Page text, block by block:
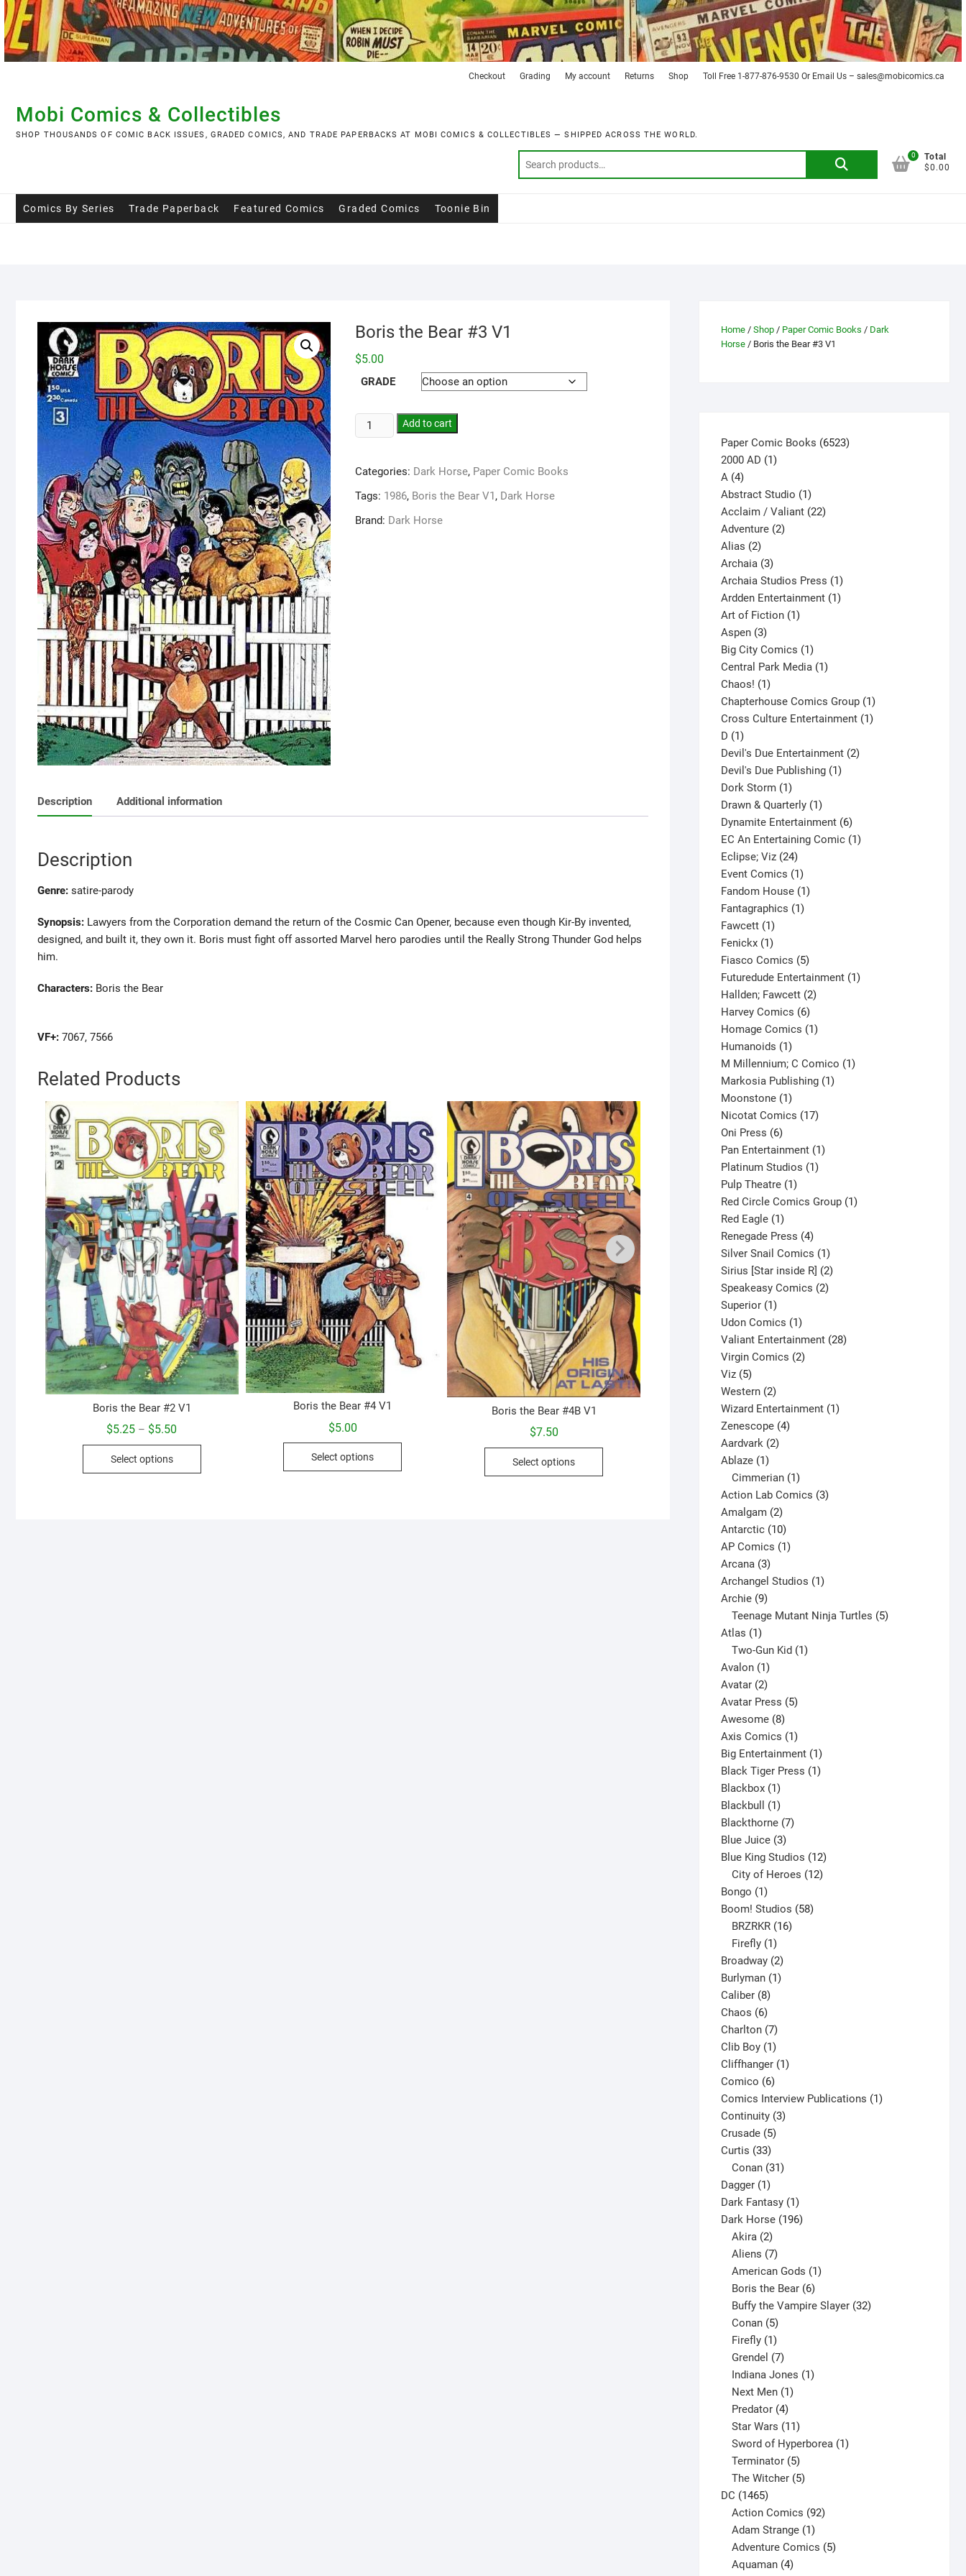
Skip
to
content
Checkout Grading My account Returns Shop Toll Free 1-877-876-9530 Or Email Us – sales@mobicomics.ca
Mobi Comics & Collectibles
SHOP THOUSANDS OF COMIC BACK ISSUES, GRADED COMICS, AND TRADE PAPERBACKS AT MOBI COMICS & COLLECTIBLES — SHIPPED ACROSS THE WORLD.
Search
0
Total
$0.00
Comics By Series Trade Paperback Featured Comics Graded Comics Toonie Bin
Boris the Bear #3 V1
$5.00
GRADE
Add to cart
Categories: Dark Horse, Paper Comic Books
Tags: 1986, Boris the Bear V1, Dark Horse
Brand: Dark Horse
Description Additional information
Description
Genre: satire-parody
Synopsis: Lawyers from the Corporation demand the return of the Cosmic Can Opener, because even though Kir-By invented,
designed, and built it, they own it. Boris must fight off assorted Marvel hero parodies until the Really Strong Thunder God helps
him.
Characters: Boris the Bear
VF+: 7067, 7566
Related Products
Boris the Bear #2 V1
$5.25 – $5.50
$5.50
Select options
This
Boris the Bear #4 V1
$5.00
Select options
This
Boris the Bear #4B V1
$7.50
Select options
This
Boris the Bear #5 V1
$3.00
Select options
multiple
be
on
product
Home / Shop / Paper Comic Books / Dark
Horse / Boris the Bear #3 V1
Paper Comic Books 65236523
2000 AD 11
A 44
products
Abstract Studio 11
product
Acclaim / Valiant 2222
Adventure 22
Alias 22
products
Archaia 33
products
Archaia Studios Press 11
product
Ardden Entertainment 11
Art of Fiction 11
Aspen 33
products
Big City Comics 11
product
Central Park Media 11
Chaos! 11
product
Chapterhouse Comics Group 11
product
Cross Culture Entertainment 11
D 11
product
Devil's Due Entertainment 22
Devil's Due Publishing 11
Dork Storm 11
product
Drawn & Quarterly 11
product
Dynamite Entertainment 66
products
EC An Entertaining Comic 11
Eclipse; Viz 2424
products
Event Comics 11
product
Fandom House 11
Fantagraphics 11
Fawcett 11
product
Fenickx 11
product
Fiasco Comics 55
products
Futuredude Entertainment 11
Hallden; Fawcett 22
Harvey Comics 66
products
Homage Comics 11
Humanoids 11
product
M Millennium; C Comico 11
Markosia Publishing 11
Moonstone 11
product
Nicotat Comics 1717
Oni Press 66
products
Pan Entertainment 11
Platinum Studios 11
Pulp Theatre 11
product
Red Circle Comics Group 11
Red Eagle 11
product
Renegade Press 44
products
Silver Snail Comics 11
product
Sirius [Star inside R] 22
Speakeasy Comics 22
Superior 11
product
Udon Comics 11
product
Valiant Entertainment 2828
Virgin Comics 22
Viz 55
products
Western 22
products
Wizard Entertainment 11
Zenescope 44
Aardvark 22
Ablaze 11
product
Cimmerian 1
product
Action Lab Comics 33
Amalgam 22
products
Antarctic 1010
products
AP Comics 11
Arcana 33
products
Archangel Studios 11
Archie 99
products
Teenage Mutant Ninja Turtles 5
Atlas 11
product
Two-Gun Kid 1
Avalon 11
product
Avatar 22
products
Avatar Press 55
Awesome 88
products
Axis Comics 11
product
Big Entertainment 11
product
Black Tiger Press 11
Blackbox 11
product
Blackbull 11
product
Blackthorne 77
Blue Juice 33
products
Blue King Studios 1212
products
City of Heroes 12
Bongo 11
product
Boom! Studios 5858
BRZRKR 16
Firefly 1
product
Broadway 22
products
Burlyman 11
Caliber 88
products
Chaos 66
products
Charlton 77
products
Clib Boy 11
product
Cliffhanger 11
Comico 66
products
Comics Interview Publications 11
Continuity 33
Crusade 55
Curtis 3333
products
Conan 31
Dagger 11
product
Dark Fantasy 11
product
Dark Horse 196196
Akira 2
products
Aliens 7
products
American Gods 1
Boris the Bear 6
products
Buffy the Vampire Slayer 32
Conan 5
products
Firefly 1
product
Grendel 7
products
Indiana Jones 1
Next Men 1
Predator 4
products
Star Wars 11
products
Sword of Hyperborea 1
Terminator 5
products
The Witcher 5
DC 14651465
products
Action Comics 92
Adam Strange 1
product
Adventure Comics 5
Aquaman 4